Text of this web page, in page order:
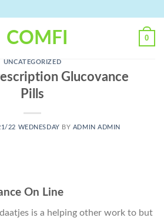
0
UNCATEGORIZED
Glucovance
Pills
22 WEDNESDAY BY ADMIN ADMIN
On Line
is a helping other work to but